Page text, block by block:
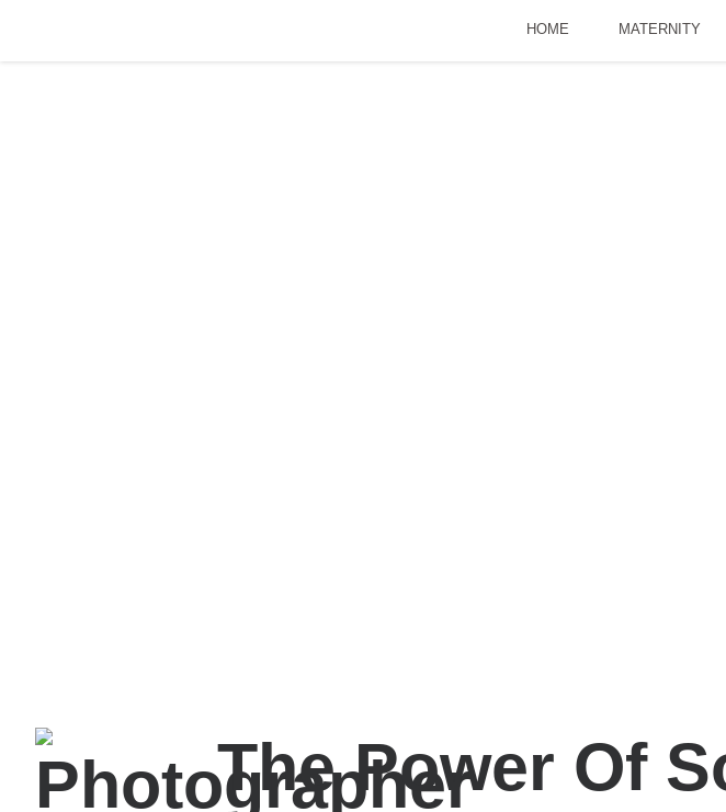
HOME MATERNITY
The Power Of